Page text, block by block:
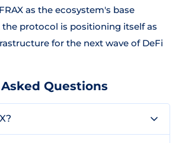
as the ecosystem's base
the protocol is positioning itself as
for the next wave of DeFi
Questions